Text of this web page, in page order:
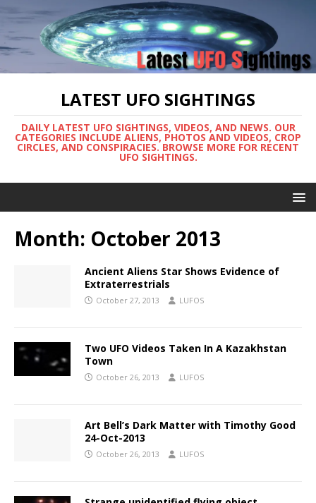
LATEST UFO SIGHTINGS
DAILY LATEST UFO SIGHTINGS, VIDEOS, AND NEWS. OUR
CATEGORIES INCLUDE ALIENS, PHOTOS AND VIDEOS, CROP
CIRCLES, AND CONSPIRACIES. BROWSE MORE FOR RECENT
UFO SIGHTINGS.
Month: October 2013
Ancient Aliens Star Shows Evidence of
Extraterrestrials
October 27, 2013 LUFOS
Two UFO Videos Taken In A Kazakhstan
Town
October 26, 2013 LUFOS
Art Bell’s Dark Matter with Timothy Good
24-Oct-2013
October 26, 2013 LUFOS